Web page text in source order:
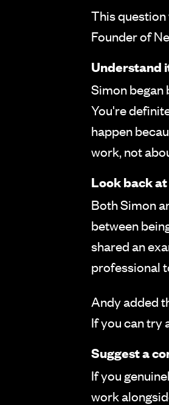
This question
Founder of
Understand
Simon began
You're
happen
work, not
Look back
Both Simon
between
shared an
professional
Andy added
If you can try
Suggest a
If you
work